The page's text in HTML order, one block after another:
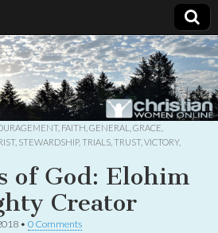
, FAITH GENERAL GRACE
, STEWARDSHIP, TRIALS TRUST, VICTORY,
of God: Elohim
Creator
• 0 Comments